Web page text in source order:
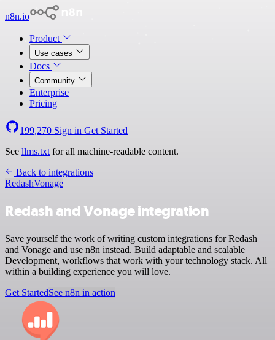
n8n.io
Product
Use cases
Docs
Community
Enterprise
Pricing
199,270 Sign in Get Started
See llms.txt for all machine-readable content.
Back to integrations
RedashVonage
Redash and Vonage integration
Save yourself the work of writing custom integrations for Redash
and Vonage and use n8n instead. Build adaptable and scalable
Development, workflows that work with your technology stack. All
within a building experience you will love.
Get StartedSee n8n in action